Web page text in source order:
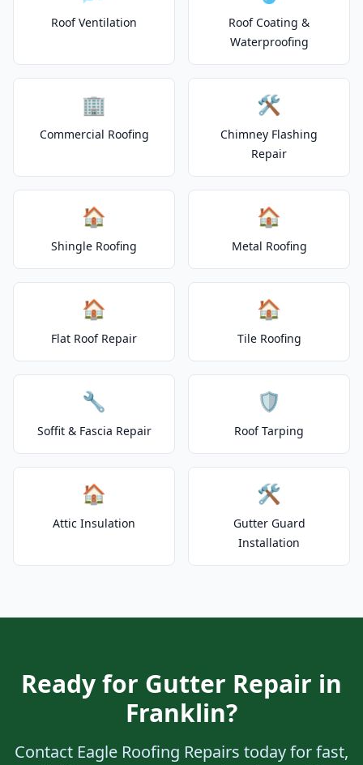
Roof Ventilation
Roof Coating &
Waterproofing
🏢
Commercial Roofing
🛠️
Chimney Flashing
Repair
🏠
Shingle Roofing
🏠
Metal Roofing
🏠
Flat Roof Repair
🏠
Tile Roofing
🔧
Soffit & Fascia Repair
🛡️
Roof Tarping
🏠
Attic Insulation
🛠️
Gutter Guard
Installation
Ready for Gutter Repair in
Franklin?
Contact Eagle Roofing Repairs today for fast,